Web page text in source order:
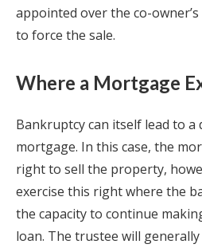
appointed over the co-
to force the sale.
Where a Mortgage
Bankruptcy can itself lead to a
mortgage. In this case, the
right to sell the property,
exercise this right where the
the capacity to continue
loan. The trustee will